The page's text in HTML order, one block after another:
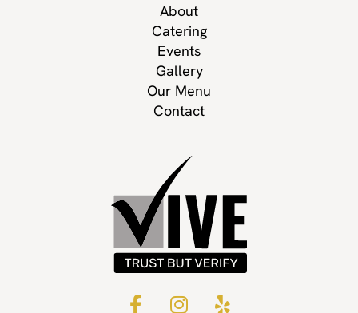
About
Catering
Events
Gallery
Our Menu
Contact